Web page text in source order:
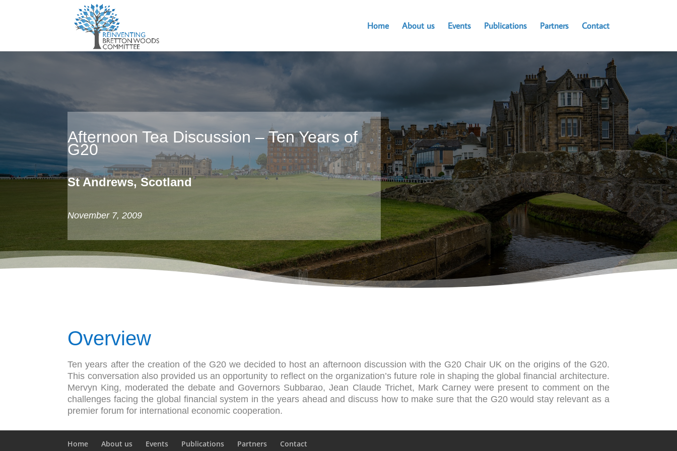
Home About us Events Publications Partners Contact
Afternoon Tea Discussion – Ten Years of
G20
St Andrews, Scotland
November 7, 2009
Overview
Ten years after the creation of the G20 we decided to host an afternoon discussion with the G20 Chair UK on the origins of the G20.
This conversation also provided us an opportunity to reflect on the organization’s future role in shaping the global financial architecture.
Mervyn King, moderated the debate and Governors Subbarao, Jean Claude Trichet, Mark Carney were present to comment on the
challenges facing the global financial system in the years ahead and discuss how to make sure that the G20 would stay relevant as a
premier forum for international economic cooperation.
Home About us Events Publications Partners Contact